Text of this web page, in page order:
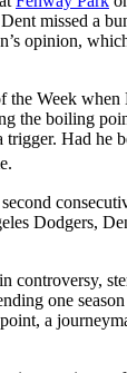
missed a
opinion,
Week
the boiling
Had he
Dodgers,
controversy,
one
a